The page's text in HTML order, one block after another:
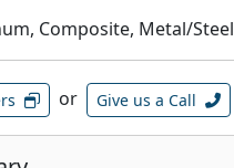
Composite, Metal/Steel
or Give us a Call